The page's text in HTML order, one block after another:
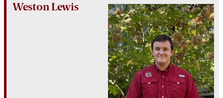
Weston Lewis